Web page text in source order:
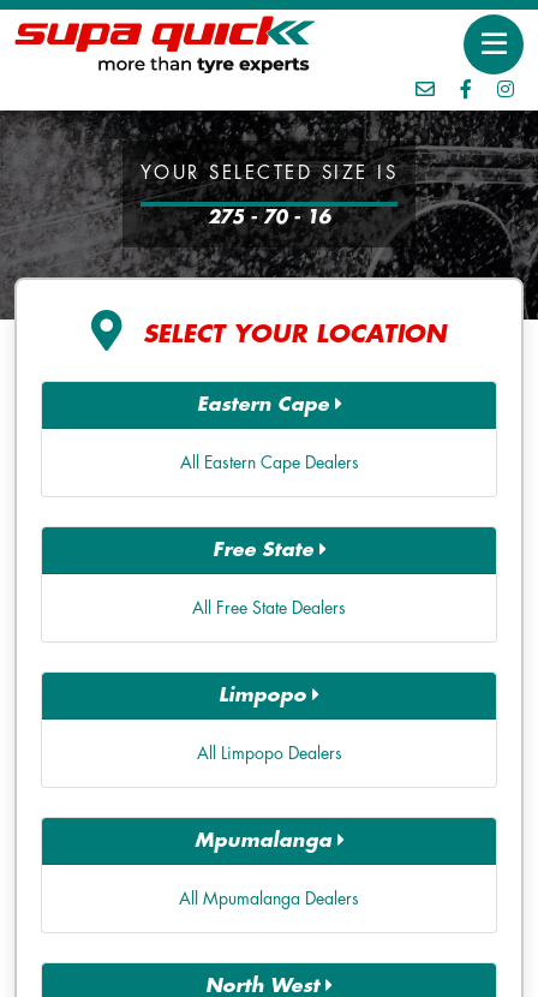
YOUR SELECTED SIZE IS
275 - 70 - 16
SELECT YOUR LOCATION
Eastern Cape
All Eastern Cape Dealers
Free State
All Free State Dealers
Limpopo
All Limpopo Dealers
Mpumalanga
All Mpumalanga Dealers
North West